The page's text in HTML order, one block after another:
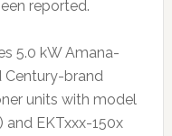
reported.
5.0 kW Amana-
Century-brand
units with model
and EKTxxx-150x